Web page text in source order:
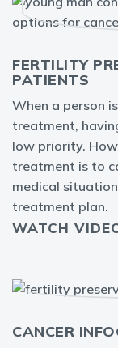
FERTILITY
PATIENTS
When a person
treatment,
low priority.
treatment is to
medical
treatment plan.
WATCH
CANCER